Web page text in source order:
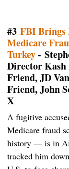
#3 FBI Brings
Medicare
Turkey-
Director Kash
Friend, JD
Friend, John
X
A fugitive
Medicare fraud
history — is in
tracked him